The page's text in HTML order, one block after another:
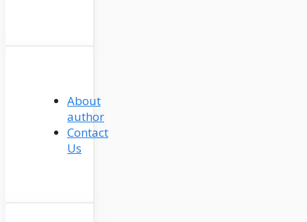
About
author
Contact
Us